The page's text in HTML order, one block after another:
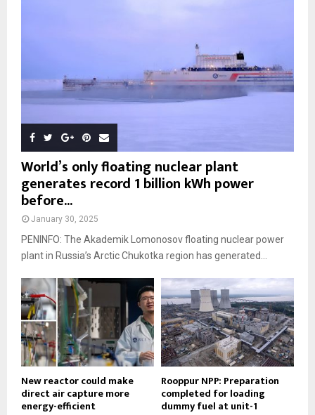
World’s only floating nuclear plant
generates record 1 billion kWh power
before...
January 30, 2025
PENINFO: The Akademik Lomonosov floating nuclear power
plant in Russia’s Arctic Chukotka region has generated...
New reactor could make
direct air capture more
energy-efficient
Rooppur NPP: Preparation
completed for loading
dummy fuel at unit-1